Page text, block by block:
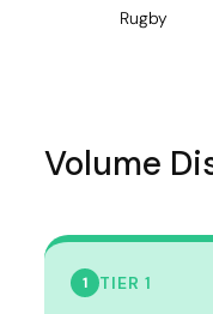
Rugby
Volume
1 TIER 1